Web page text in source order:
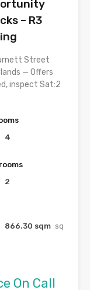
– R3
Street
— Offers
inspect Sat:2
4
2
866.30 sqm sq
On Call